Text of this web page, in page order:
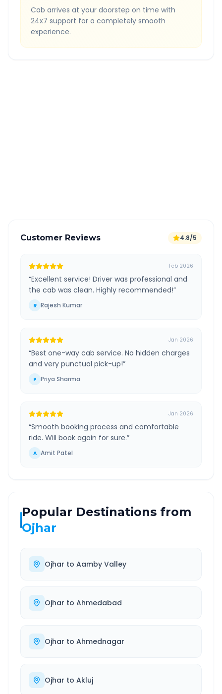
Cab arrives at your doorstep on time with
24x7 support for a completely smooth
experience.
Customer Reviews 4.8/5
Feb 2026
“Excellent service! Driver was professional and
the cab was clean. Highly recommended!”
R Rajesh Kumar
Jan 2026
“Best one-way cab service. No hidden charges
and very punctual pick-up!”
P Priya Sharma
Jan 2026
“Smooth booking process and comfortable
ride. Will book again for sure.”
A Amit Patel
Popular Destinations from
Ojhar
Ojhar to Aamby Valley
Ojhar to Ahmedabad
Ojhar to Ahmednagar
Ojhar to Akluj